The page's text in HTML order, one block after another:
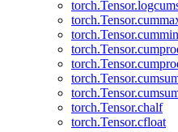
torch.Tensor.cummin
torch.Tensor.chalf
torch.Tensor.cfloat